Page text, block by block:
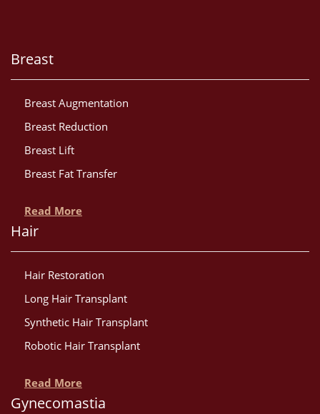
Breast
Breast Augmentation
Breast Reduction
Breast Lift
Breast Fat Transfer
Read More
Hair
Hair Restoration
Long Hair Transplant
Synthetic Hair Transplant
Robotic Hair Transplant
Read More
Gynecomastia